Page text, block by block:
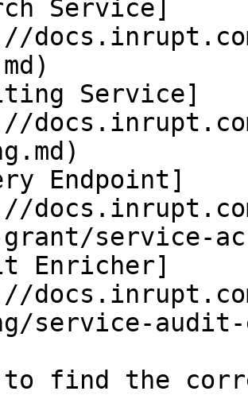
Service]
Service]
Endpoint]
grant/service-
Enricher]
service-audit-
to find the